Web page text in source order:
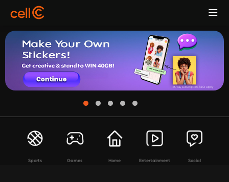
Sports Games Home Entertainment Social